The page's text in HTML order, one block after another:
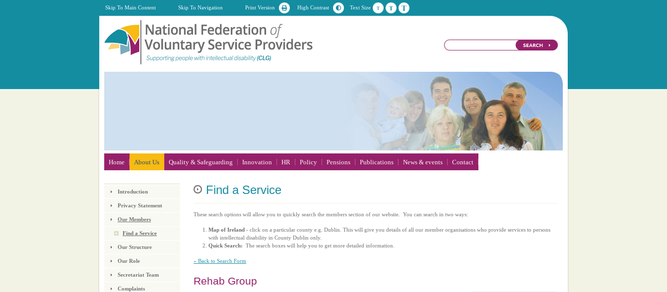
Skip To Main Content Skip To Navigation Print Version High Contrast Text Size
Find a Service
These search options will allow you to quickly search the members section of our website. You can search in two ways:
Map of Ireland - click on a particular county e.g. Dublin. This will give you details of all our member organisations who provide services to persons
with intellectual disability in County Dublin only.
Quick Search: The search boxes will help you to get more detailed information.
« Back to Search Form
Rehab Group
Introduction
Privacy Statement
Our Members
Find a Service
Our Structure
Our Role
Secretariat Team
Complaints
Home About Us Quality & Safeguarding Innovation HR Policy Pensions Publications News & events Contact